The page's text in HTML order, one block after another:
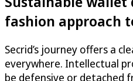
fashion approach
Secrid’s journey offers a
everywhere. Intellectual
be defensive or detached